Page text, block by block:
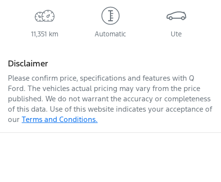
11,351 km Automatic Ute
Disclaimer
Please confirm price, specifications and features with Q
Ford. The vehicles actual pricing may vary from the price
published. We do not warrant the accuracy or completeness
of this data. Use of this website indicates your acceptance of
our Terms and Conditions.